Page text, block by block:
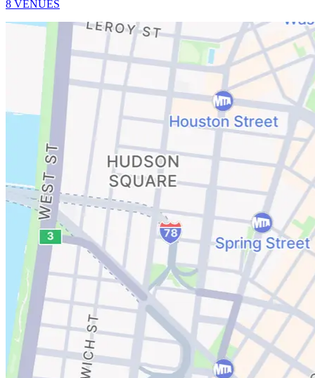
8 VENUES